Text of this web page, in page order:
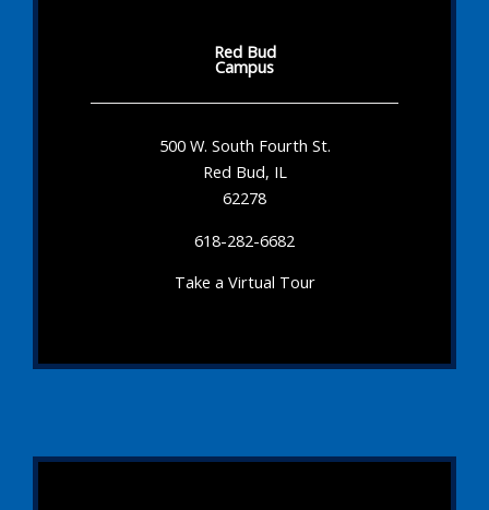
Red Bud
Campus
500 W. South Fourth St.
Red Bud, IL
62278
618-282-6682
Take a Virtual Tour